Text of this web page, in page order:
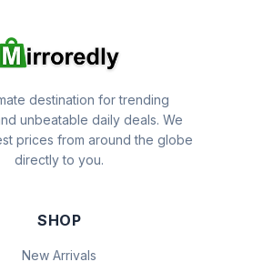
destination for trending
unbeatable daily deals. We
prices from around the globe
directly to you.
SHOP
New Arrivals